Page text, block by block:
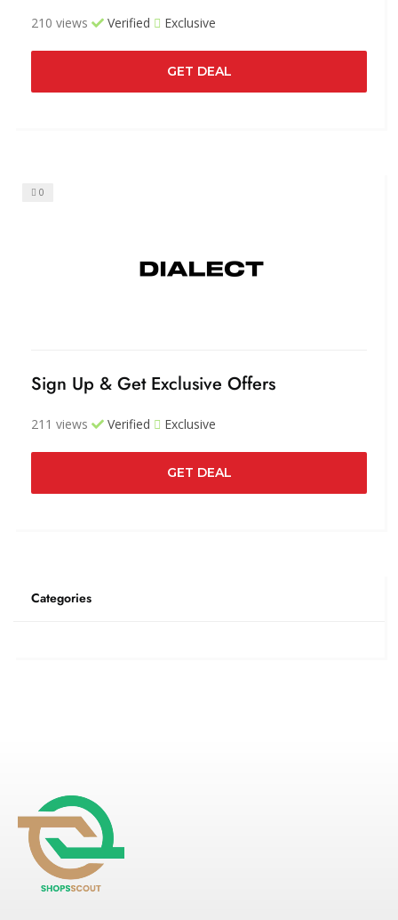
210 views Verified Exclusive
GET DEAL
0
Sign Up & Get Exclusive Offers
211 views Verified Exclusive
GET DEAL
Categories